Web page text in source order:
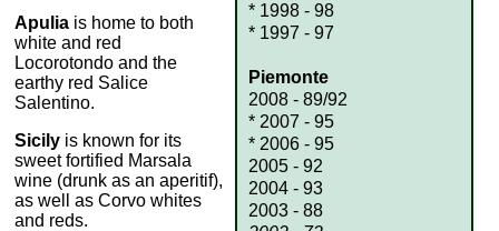
* 1998 - 98
* 1997 - 97
Piemonte
2008 - 89/92
* 2007 - 95
* 2006 - 95
2005 - 92
2004 - 93
2003 - 88
Apulia is home to both
white and red
Locorotondo and the
earthy red Salice
Salentino.
Sicily is known for its
sweet fortified Marsala
wine (drunk as an aperitif),
as well as Corvo whites
and reds.